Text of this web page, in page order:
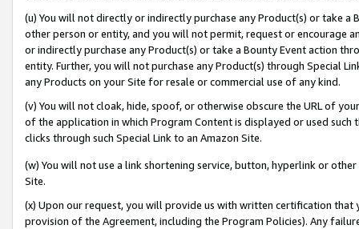
(u) You will not directly or indirectly purchase any Product(s) or take
other person or entity, and you will not permit, request or encourage
or indirectly purchase any Product(s) or take a Bounty Event action
entity. Further, you will not purchase any Product(s) through Special
any Products on your Site for resale or commercial use of any kind.
(v) You will not cloak, hide, spoof, or otherwise obscure the URL of
of the application in which Program Content is displayed or used
clicks through such Special Link to an Amazon Site.
(w) You will not use a link shortening service, button, hyperlink or
Site.
(x) Upon our request, you will provide us with written certification
provision of the Agreement, including the Program Policies). Any